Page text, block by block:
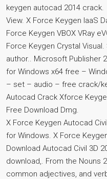
keygen autocad 2014 crack.
View. X Force Keygen IaaS
Force Keygen VBOX VRay
Force Keygen Crystal
author.. Microsoft Publisher
for Windows x64 free –
– set – audio – free crack/
Autocad Crack Xforce
Free Download Dmg.
X Force Keygen Autocad
for Windows. X Force
Download Autocad Civil 3D
download,. From the Nouns
common adjectives, and